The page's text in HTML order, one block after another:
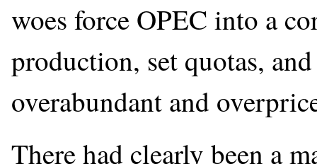
woes force OPEC into a
production, set quotas,
overabundant and
There had clearly been a